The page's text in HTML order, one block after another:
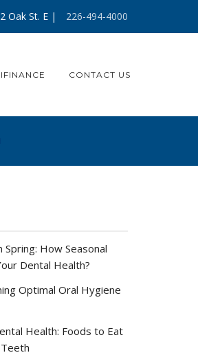
Oak St. E | 226-494-4000
IFINANCE CONTACT US
How Seasonal
Dental Health?
Optimal Oral Hygiene
Health: Foods to Eat